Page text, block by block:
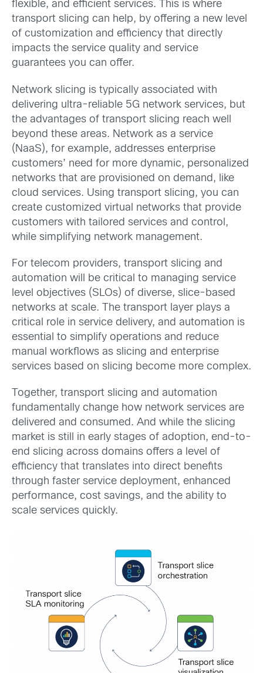
flexible, and efficient services. This is where
transport slicing can help, by offering a new level
of customization and efficiency that directly
impacts the service quality and service
guarantees you can offer.
Network slicing is typically associated with
delivering ultra-reliable 5G network services, but
the advantages of transport slicing reach well
beyond these areas. Network as a service
(NaaS), for example, addresses enterprise
customers’ need for more dynamic, personalized
networks that are provisioned on demand, like
cloud services. Using transport slicing, you can
create customized virtual networks that provide
customers with tailored services and control,
while simplifying network management.
For telecom providers, transport slicing and
automation will be critical to managing service
level objectives (SLOs) of diverse, slice-based
networks at scale. The transport layer plays a
critical role in service delivery, and automation is
essential to simplify operations and reduce
manual workflows as slicing and enterprise
services based on slicing become more complex.
Together, transport slicing and automation
fundamentally change how network services are
delivered and consumed. And while the slicing
market is still in early stages of adoption, end-to-
end slicing across domains offers a level of
efficiency that translates into direct benefits
through faster service deployment, enhanced
performance, cost savings, and the ability to
scale services quickly.